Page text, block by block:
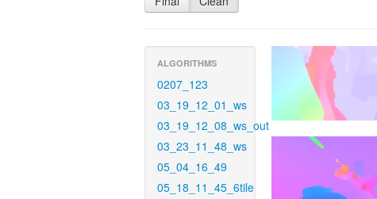
ALGORITHMS
0207_123
03_19_12_01_ws
03_19_12_08_ws_out
03_23_11_48_ws
05_04_16_49
05_18_11_45_6tile